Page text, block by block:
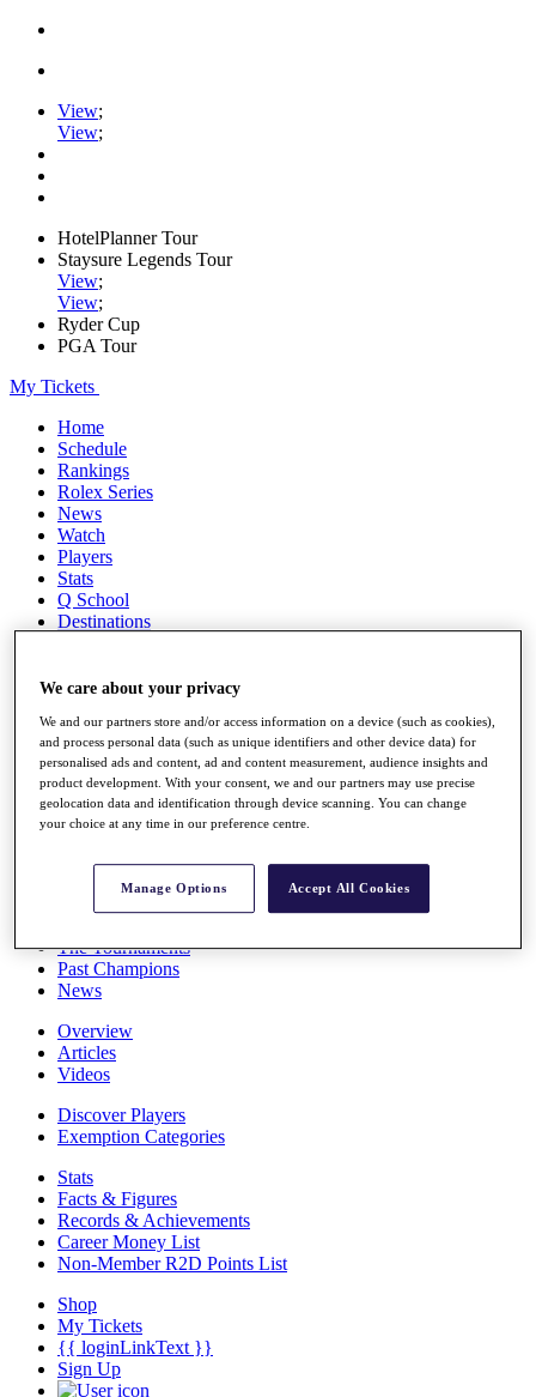
View;
View;
HotelPlanner Tour
Staysure Legends Tour
View;
View;
Ryder Cup
PGA Tour
My Tickets
Home
Schedule
Rankings
Rolex Series
News
Watch
Players
Stats
Q School
Destinations
Full Schedule
Overview
Rankings
News
Global Amateur Pathway
The Tournaments
Past Champions
News
Overview
Articles
Videos
Discover Players
Exemption Categories
Stats
Facts & Figures
Records & Achievements
Career Money List
Non-Member R2D Points List
Shop
My Tickets
{{ loginLinkText }}
Sign Up
We care about your privacy
We and our partners store and/or access information on a device (such as cookies),
and process personal data (such as unique identifiers and other device data) for
personalised ads and content, ad and content measurement, audience insights and
product development. With your consent, we and our partners may use precise
geolocation data and identification through device scanning. You can change
your choice at any time in our preference centre.
Manage Options Accept All Cookies